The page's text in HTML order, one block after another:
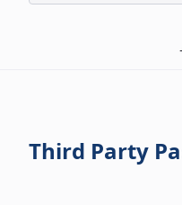
Third Party